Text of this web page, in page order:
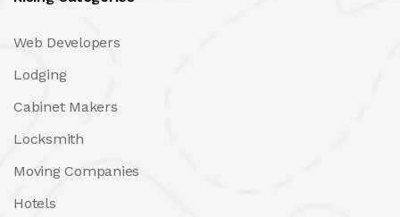
Web Developers
Lodging
Cabinet Makers
Locksmith
Moving Companies
Hotels